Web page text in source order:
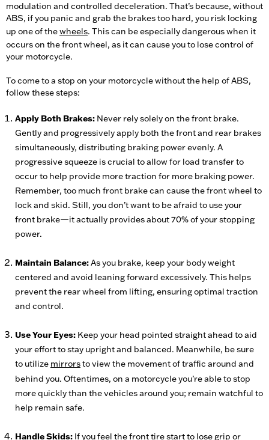
modulation and controlled deceleration. That’s because, without
ABS, if you panic and grab the brakes too hard, you risk locking
up one of thewheels. This can be especially dangerous when it
occurs on the front wheel, as it can cause you to lose control of
your motorcycle.
To come to a stop on your motorcycle without the help of ABS,
follow these steps:
Apply Both Brakes: Never rely solely on the front brake.
Gently and progressively apply both the front and rear brakes
simultaneously, distributing braking power evenly. A
progressive squeeze is crucial to allow for load transfer to
occur to help provide more traction for more braking power.
Remember, too much front brake can cause the front wheel to
lock and skid. Still, you don’t want to be afraid to use your
front brake—it actually provides about 70% of your stopping
power.
Maintain Balance:As you brake, keep your body weight
centered and avoid leaning forward excessively. This helps
prevent the rear wheel from lifting, ensuring optimal traction
and control.
Use Your Eyes: Keep your head pointed straight ahead to aid
your effort to stay upright and balanced. Meanwhile, be sure
to utilize mirrorsto view the movement of traffic around and
behind you. Oftentimes, on a motorcycle you’re able to stop
more quickly than the vehicles around you; remain watchful to
help remain safe.
Handle Skids: If you feel the front tire start to lose grip or